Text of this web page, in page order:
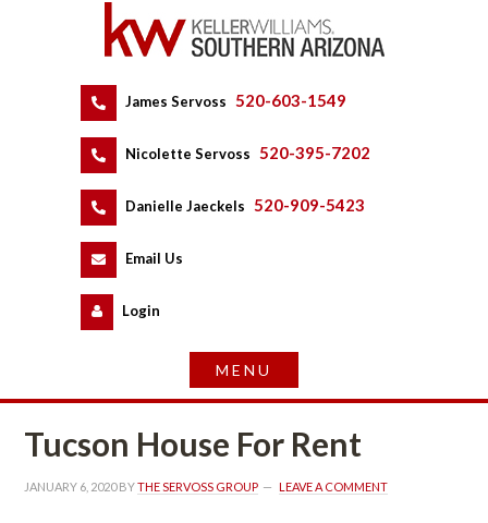
James Servoss 520-603-1549
Nicolette Servoss 520-395-7202
Danielle Jaeckels 520-909-5423
Email Us
Logundefined
Tucson House For Rent
JANUARY 6, 2020 BY THE SERVOSS GROUP LEAVE A COMMENT